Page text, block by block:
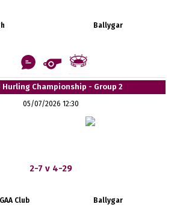
Ballygar
Hurling Championship - Group 2
05/07/2026 12:30
2-7 v 4-29
Club Ballygar